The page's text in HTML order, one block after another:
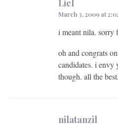
Liel
March 3, 2009 at
i meant nila. sorry
oh and congrats
candidates. i envy
though. all the
nilatanzil